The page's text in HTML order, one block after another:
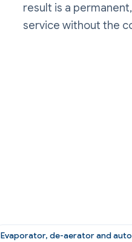
result is a
service without the
Evaporator, de-aerator and